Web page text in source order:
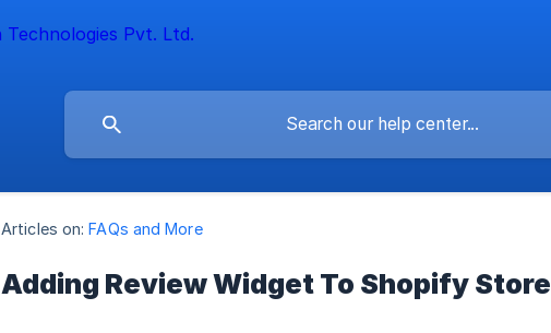
Articles on: FAQs and More
Adding Review Widget To Shopify Store